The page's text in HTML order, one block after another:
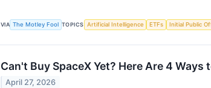
VIA The Motley Fool TOPICS Artificial Intelligence ETFs Initial Public
Can't Buy SpaceX Yet? Here Are 4 Ways
April 27, 2026